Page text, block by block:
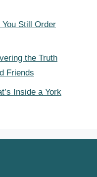
Still Order
the Truth
Friends
Inside a York